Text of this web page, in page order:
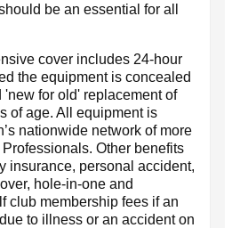
be an essential for all
cover includes 24-hour
the equipment is concealed
'new for old' replacement of
of age. All equipment is
nationwide network of more
Other benefits
insurance, personal accident,
hole-in-one and
club membership fees if an
to illness or an accident on